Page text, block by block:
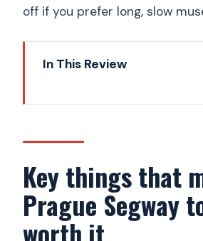
off if you prefer long, slow
In This Review
Segway tour worth it
Meeting at Maltezske
do before you ride
The route strategy:
Key things that
Prague Segway
worth it